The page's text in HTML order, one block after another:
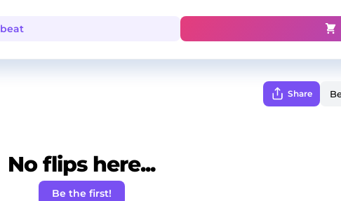
beat
Share
No flips here...
Be the first!